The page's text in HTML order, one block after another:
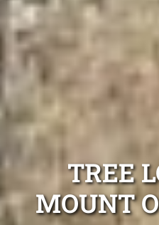
TREE
MOUNT